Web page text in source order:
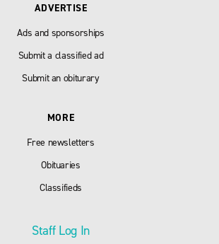
ADVERTISE
Ads and sponsorships
Submit a classified ad
Submit an obiturary
MORE
Free newsletters
Obituaries
Classifieds
Staff Log In